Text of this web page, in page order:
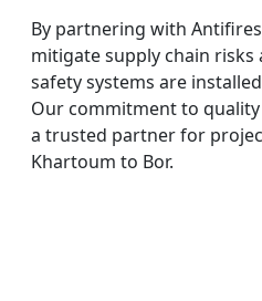
By partnering with
mitigate supply chain
safety systems are
Our commitment to
a trusted partner for
Khartoum to Bor.